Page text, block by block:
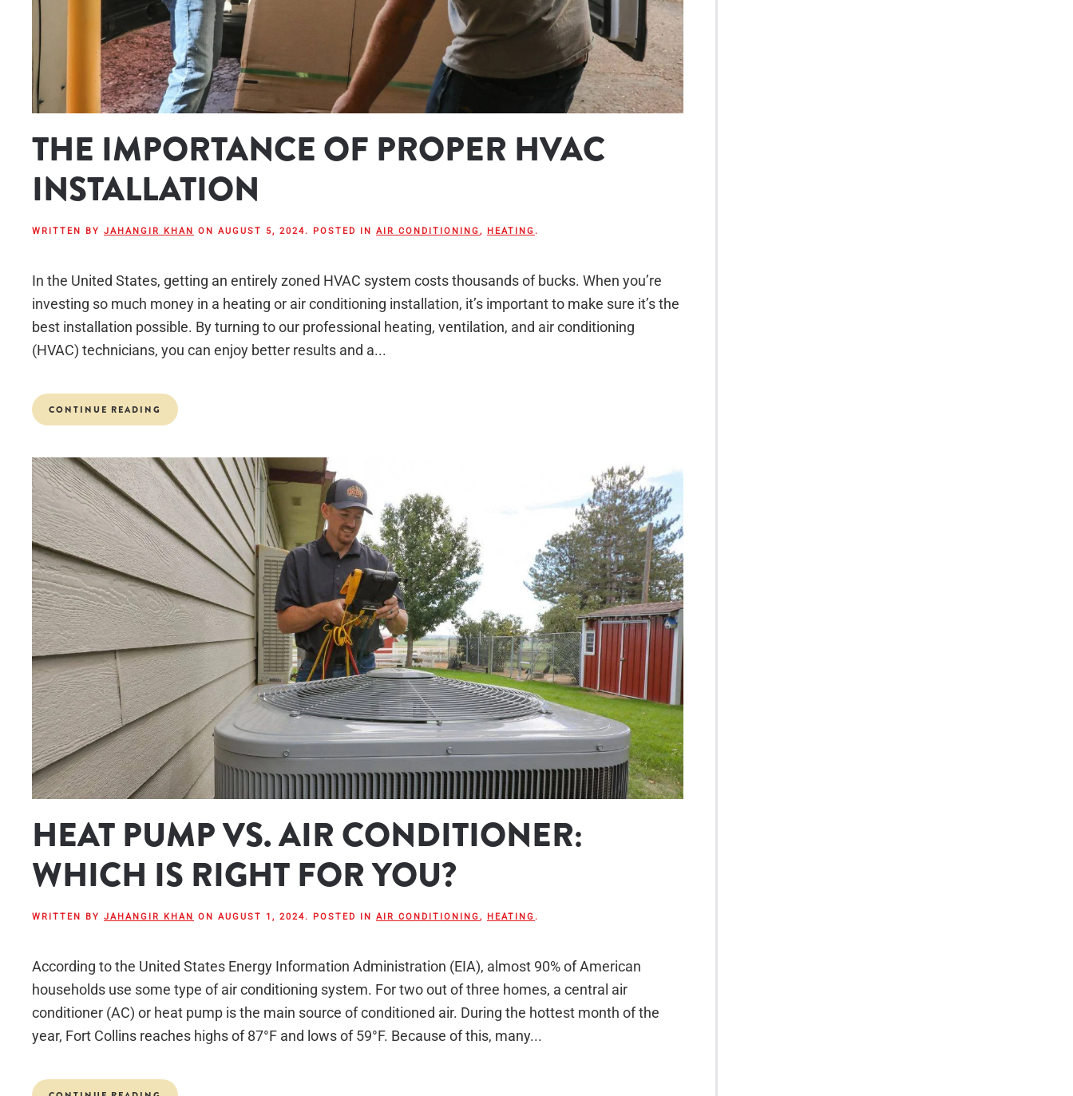
THE IMPORTANCE OF PROPER HVAC
INSTALLATION
WRITTEN BY JAHANGIR KHAN ON AUGUST 5, 2024. POSTED IN AIR CONDITIONING, HEATING .
In the United States, getting an entirely zoned HVAC system costs thousands of bucks. When you’re
investing so much money in a heating or air conditioning installation, it’s important to make sure it’s the
best installation possible. By turning to our professional heating, ventilation, and air conditioning
(HVAC) technicians, you can enjoy better results and a...
CONTINUE READING
HEAT PUMP VS. AIR CONDITIONER:
WHICH IS RIGHT FOR YOU?
WRITTEN BY JAHANGIR KHAN ON AUGUST 1, 2024. POSTED IN AIR CONDITIONING, HEATING .
According to the United States Energy Information Administration (EIA), almost 90% of American
households use some type of air conditioning system. For two out of three homes, a central air
conditioner (AC) or heat pump is the main source of conditioned air. During the hottest month of the
year, Fort Collins reaches highs of 87°F and lows of 59°F. Because of this, many...